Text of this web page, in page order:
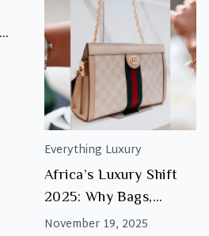
Everything Luxury
Africa’s Luxury Shift
2025: Why Bags,
Watches & Jewellery
November 19, 2025